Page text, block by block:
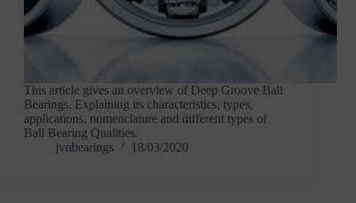
This article gives an overview of Deep Groove Ball
Bearings. Explaining its characteristics, types,
applications, nomenclature and different types of
Ball Bearing Qualities.
jvnbearings
18/03/2020